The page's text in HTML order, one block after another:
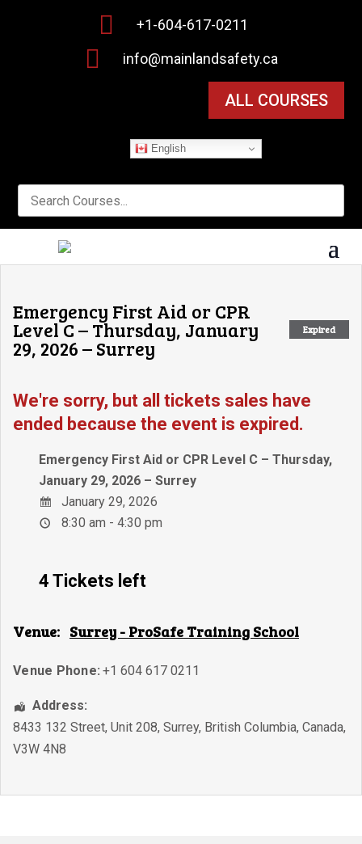
 +1-604-617-0211
 info@mainlandsafety.ca
ALL COURSES
English
Expired
Emergency First Aid or CPR
Level C – Thursday, January
29, 2026 – Surrey
We're sorry, but all tickets sales have
ended because the event is expired.
Emergency First Aid or CPR Level C – Thursday,
January 29, 2026 – Surrey
January 29, 2026
8:30 am - 4:30 pm
4 Tickets left
Venue: Surrey - ProSafe Training School
Venue Phone: +1 604 617 0211
Address:
8433 132 Street, Unit 208, Surrey, British Columbia, Canada,
V3W 4N8